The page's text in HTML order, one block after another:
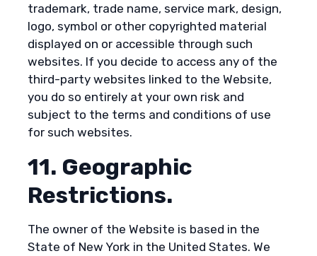
trademark, trade name, service mark, design,
logo, symbol or other copyrighted material
displayed on or accessible through such
websites. If you decide to access any of the
third-party websites linked to the Website,
you do so entirely at your own risk and
subject to the terms and conditions of use
for such websites.
11. Geographic
Restrictions.
The owner of the Website is based in the
State of New York in the United States. We